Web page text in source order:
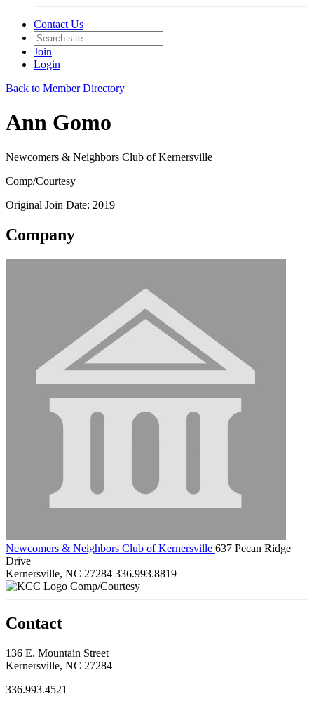
Contact Us
Join
Login
Back to Member Directory
Ann Gomo
Newcomers & Neighbors Club of Kernersville
Comp/Courtesy
Original Join Date: 2019
Company
Newcomers & Neighbors Club of Kernersville 637 Pecan Ridge
Drive
Kernersville, NC 27284 336.993.8819
Comp/Courtesy
Contact
136 E. Mountain Street
Kernersville, NC 27284
336.993.4521